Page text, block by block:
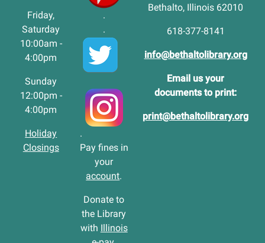
Friday,
Saturday
10:00am -
4:00pm
Sunday
12:00pm -
4:00pm
Holiday
Closings
.
.
.
Pay fines in
your
account.
Donate to
the Library
with Illinois
Bethalto, Illinois 62010
618-377-8141
info@bethaltolibrary.org
Email us your
documents to print:
print@bethaltolibrary.org